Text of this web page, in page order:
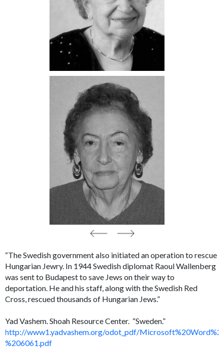
“The Swedish government also initiated an operation to rescue
Hungarian Jewry. In 1944 Swedish diplomat Raoul Wallenberg
was sent to Budapest to save Jews on their way to
deportation. He and his staff, along with the Swedish Red
Cross, rescued thousands of Hungarian Jews.”
Yad Vashem. Shoah Resource Center. “Sweden.”
http://www1.yadvashem.org/odot_pdf/
%206061.pdf